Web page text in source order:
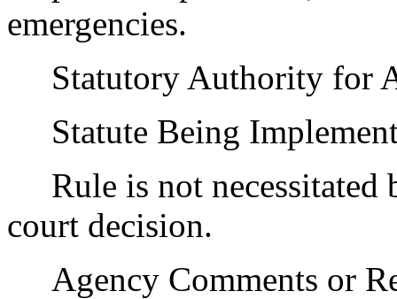
emergencies.
Statutory Authority for
Statute Being
Rule is not necessitated
court decision.
Agency Comments or